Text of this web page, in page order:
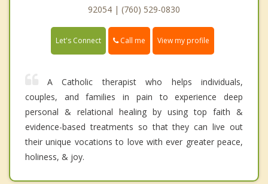
92054 | (760) 529-0830
Let's Connect Call me View my profile
A Catholic therapist who helps individuals,
couples, and families in pain to experience deep
personal & relational healing by using top faith &
evidence-based treatments so that they can live out
their unique vocations to love with ever greater peace,
holiness, & joy.